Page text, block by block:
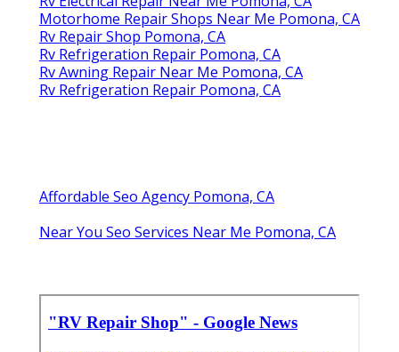
Motorhome Repair Shops Near Me Pomona, CA
Rv Repair Shop Pomona, CA
Rv Refrigeration Repair Pomona, CA
Rv Awning Repair Near Me Pomona, CA
Rv Refrigeration Repair Pomona, CA
Affordable Seo Agency Pomona, CA
Near You Seo Services Near Me Pomona, CA